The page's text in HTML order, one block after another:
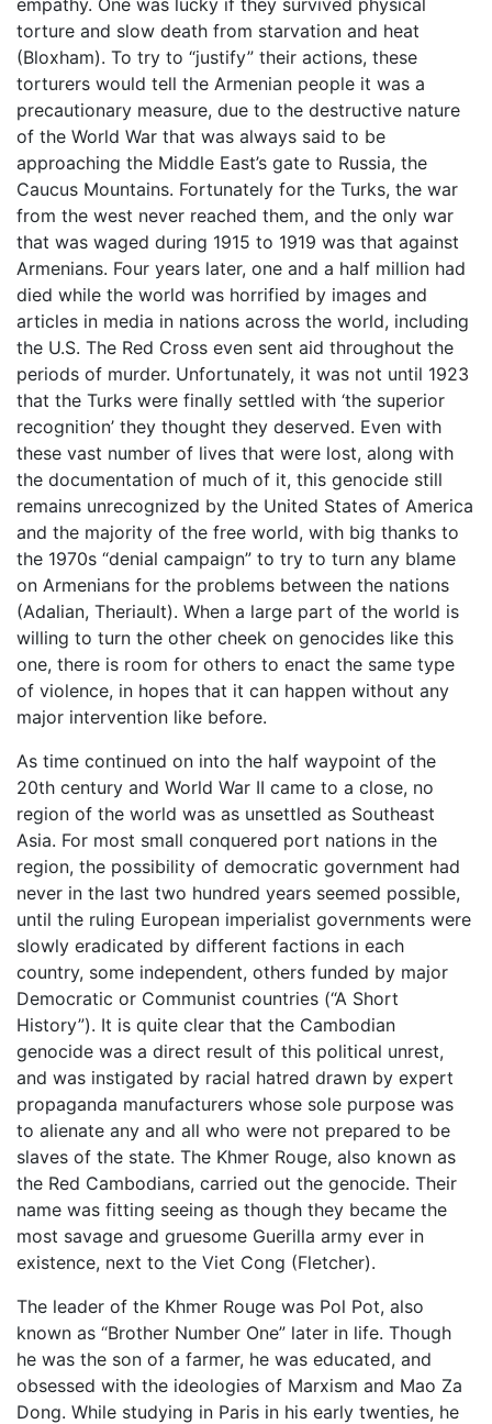
torture and slow death from starvation and heat
(Bloxham). To try to “justify” their actions, these
torturers would tell the Armenian people it was a
precautionary measure, due to the destructive nature
of the World War that was always said to be
approaching the Middle East’s gate to Russia, the
Caucus Mountains. Fortunately for the Turks, the war
from the west never reached them, and the only war
that was waged during 1915 to 1919 was that against
Armenians. Four years later, one and a half million had
died while the world was horrified by images and
articles in media in nations across the world, including
the U.S. The Red Cross even sent aid throughout the
periods of murder. Unfortunately, it was not until 1923
that the Turks were finally settled with ‘the superior
recognition’ they thought they deserved. Even with
these vast number of lives that were lost, along with
the documentation of much of it, this genocide still
remains unrecognized by the United States of America
and the majority of the free world, with big thanks to
the 1970s “denial campaign” to try to turn any blame
on Armenians for the problems between the nations
(Adalian, Theriault). When a large part of the world is
willing to turn the other cheek on genocides like this
one, there is room for others to enact the same type
of violence, in hopes that it can happen without any
major intervention like before.
As time continued on into the half waypoint of the
20th century and World War II came to a close, no
region of the world was as unsettled as Southeast
Asia. For most small conquered port nations in the
region, the possibility of democratic government had
never in the last two hundred years seemed possible,
until the ruling European imperialist governments were
slowly eradicated by different factions in each
country, some independent, others funded by major
Democratic or Communist countries (“A Short
History”). It is quite clear that the Cambodian
genocide was a direct result of this political unrest,
and was instigated by racial hatred drawn by expert
propaganda manufacturers whose sole purpose was
to alienate any and all who were not prepared to be
slaves of the state. The Khmer Rouge, also known as
the Red Cambodians, carried out the genocide. Their
name was fitting seeing as though they became the
most savage and gruesome Guerilla army ever in
existence, next to the Viet Cong (Fletcher).
The leader of the Khmer Rouge was Pol Pot, also
known as “Brother Number One” later in life. Though
he was the son of a farmer, he was educated, and
obsessed with the ideologies of Marxism and Mao Za
Dong. While studying in Paris in his early twenties, he